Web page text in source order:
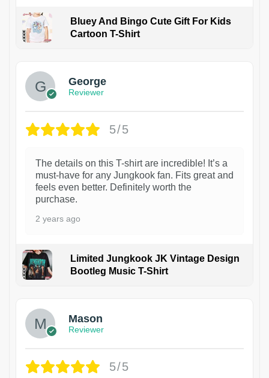
Bluey And Bingo Cute Gift For Kids
Cartoon T-Shirt
George
Reviewer
5/5
The details on this T-shirt are incredible! It’s a
must-have for any Jungkook fan. Fits great and
feels even better. Definitely worth the
purchase.
2 years ago
Limited Jungkook JK Vintage Design
Bootleg Music T-Shirt
Mason
Reviewer
5/5